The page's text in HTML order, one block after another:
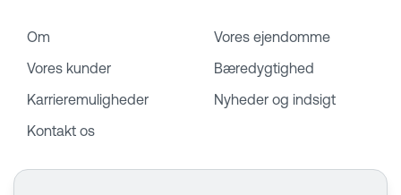
Om
Vores ejendomme
Vores kunder
Bæredygtighed
Karrieremuligheder
Nyheder og indsigt
Kontakt os